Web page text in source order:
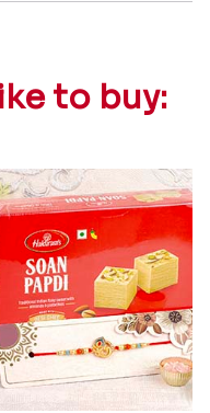
to buy: